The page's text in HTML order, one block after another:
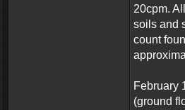
20cpm.
soils and
count
February
(ground